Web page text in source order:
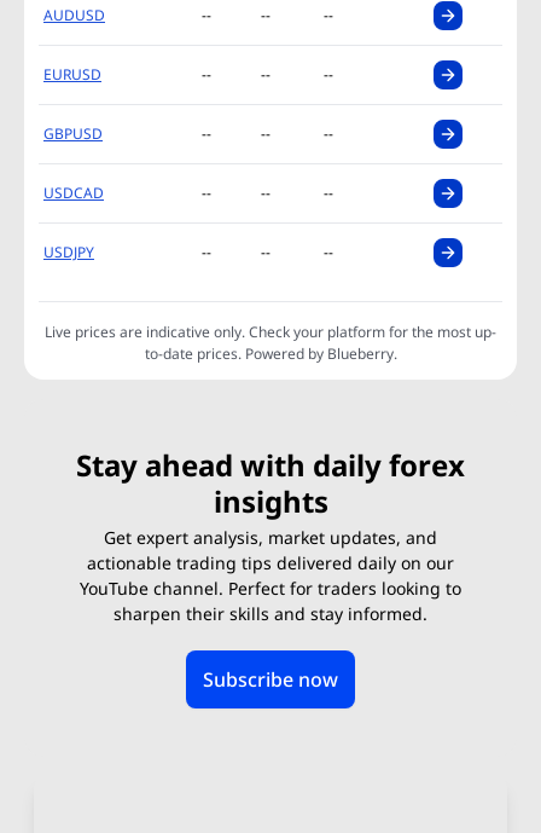
AUDUSD -- -- --
EURUSD -- -- --
GBPUSD -- -- --
USDCAD -- -- --
USDJPY -- -- --
Live prices are indicative only. Check your platform for the most up-
to-date prices. Powered by Blueberry.
Stay ahead with daily forex
insights
Get expert analysis, market updates, and
actionable trading tips delivered daily on our
YouTube channel. Perfect for traders looking to
sharpen their skills and stay informed.
Subscribe now